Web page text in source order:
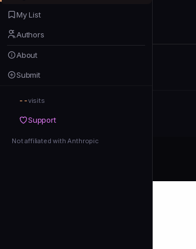
My List
Authors
About
Submit
--visits
Support
Not affiliated with Anthropic
Authors
About
Submit
Support